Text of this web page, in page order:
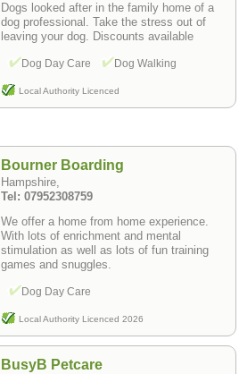
Dogs looked after in the family home of a
dog professional. Take the stress out of
leaving your dog. Discounts available
Dog Day Care Dog Walking
Local Authority Licenced
Bourner Boarding
Hampshire,
Tel: 07952308759
We offer a home from home experience.
With lots of enrichment and mental
stimulation as well as lots of fun training
games and snuggles.
Dog Day Care
Local Authority Licenced 2026
BusyB Petcare